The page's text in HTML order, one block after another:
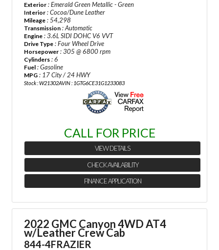
Exterior : Emerald Green Metallic - Green
Interior : Cocoa/Dune Leather
Mileage : 54,298
Transmission : Automatic
Engine : 3.6L SIDI DOHC V6 VVT
Drive Type : Four Wheel Drive
Horsepower : 305 @ 6800 rpm
Cylinders : 6
Fuel : Gasoline
MPG : 17 City / 24 HWY
Stock : W21302AVIN : 1GTG6CE31G1233083
CALL FOR PRICE
VIEW DETAILS
CHECK AVAILABILITY
FINANCE APPLICATION
2022 GMC Canyon 4WD AT4
w/Leather Crew Cab
844-4FRAZIER